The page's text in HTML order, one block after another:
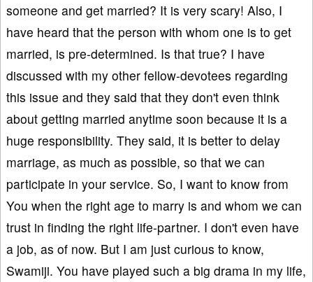
someone and get married? It is very scary! Also, I
have heard that the person with whom one is to get
married, is pre-determined. Is that true? I have
discussed with my other fellow-devotees regarding
this issue and they said that they don't even think
about getting married anytime soon because it is a
huge responsibility. They said, it is better to delay
marriage, as much as possible, so that we can
participate in your service. So, I want to know from
You when the right age to marry is and whom we can
trust in finding the right life-partner. I don't even have
a job, as of now. But I am just curious to know,
Swamiji. You have played such a big drama in my life,